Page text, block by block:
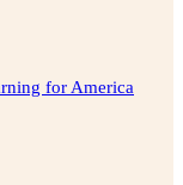
for America